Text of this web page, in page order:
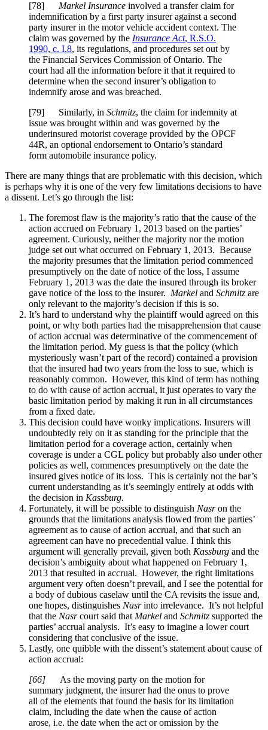
[78] Markel Insurance involved a transfer claim for
indemnification by a first party insurer against a second
party insurer in the motor vehicle accident context. The
claim was governed by the Insurance Act, R.S.O.
1990, c. I.8, its regulations, and procedures set out by
the Financial Services Commission of Ontario. The
court had all the information before it that it required to
determine when the second insurer’s obligation to
indemnify arose and was breached.
[79] Similarly, in Schmitz, the claim for indemnity at
issue was brought within and was governed by the
underinsured motorist coverage provided by the OPCF
44R, an optional endorsement to Ontario’s standard
form automobile insurance policy.
There are many things that are problematic with this decision, which
is perhaps why it is one of the very few limitations decisions to have
a dissent. Let’s go through the list:
The foremost flaw is the majority’s ratio that the cause of the
action accrued on February 1, 2013 based on the parties’
agreement. Curiously, neither the majority nor the motion
judge set out what occurred on February 1, 2013. Because
the majority presumes that the limitation period commenced
presumptively on the date of notice of the loss, I assume
February 1, 2013 was the date the insured through its broker
gave notice of the loss to the insurer. Markel and Schmitz are
only relevant to the majority’s decision if this is so.
It’s hard to understand why the plaintiff would agreed on this
point, or why both parties had the misapprehension that cause
of action accrual was determinative of the commencement of
the limitation period. My guess is that the policy (which
mysteriously wasn’t part of the record) contained a provision
that the insured had two years from the loss to sue, which is
reasonably common. However, this kind of term has nothing
to do with cause of action accrual, it just operates to vary the
basic limitation period by making it run in all circumstances
from a fixed date.
This decision could have wonky implications. Insurers will
undoubtedly rely on it as standing for the principle that the
limitation period for a coverage action, certainly when
coverage is under a CGL policy but probably also under other
policies as well, commences presumptively on the date the
insured gives notice of its loss. This is certainly not the bar’s
current understanding as it’s seemingly entirely at odds with
the decision in Kassburg.
Fortunately, it will be possible to distinguish Nasron the
grounds that the limitations analysis flowed from the parties’
agreement as to cause of action accrual, and that such an
agreement can have no precedential value. I think this
argument will generally prevail, given both Kassburg and the
decision’s ambiguity about what happened on February 1,
2013 that resulted in accrual. However, the right limitations
argument very often doesn’t prevail, and I see the potential for
a body of dubious caselaw until the CA revisits the issue and,
one hopes, distinguishes Nasrinto irrelevance. It’s not helpful
that the Nasrcourt said that Markel and Schmitz supported the
parties’ accrual analysis. It’s easy to imagine a lower court
considering that conclusive of the issue.
Lastly, one quibble with the dissent’s statement about cause of
action accrual:
[66] As the moving party on the motion for
summary judgment, the insurer had the onus to prove
all of the elements that found the basis for its limitation
claim, including the date when the cause of action
arose, i.e. the date when the act or omission by the